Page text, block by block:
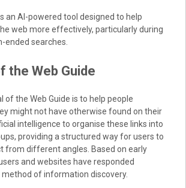
an AI-powered tool designed to help
web more effectively, particularly during
ended searches.
the Web Guide
of the Web Guide is to help people
might not have otherwise found on their
intelligence to organise these links into
providing a structured way for users to
from different angles. Based on early
and websites have responded
of information discovery.